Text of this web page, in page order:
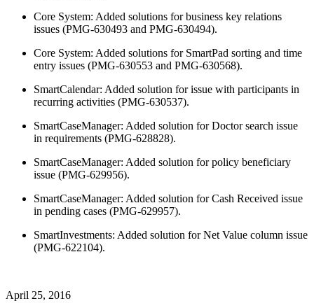
Core System: Added solutions for business key relations
issues (PMG-630493 and PMG-630494).
Core System: Added solutions for SmartPad sorting and time
entry issues (PMG-630553 and PMG-630568).
SmartCalendar: Added solution for issue with participants in
recurring activities (PMG-630537).
SmartCaseManager: Added solution for Doctor search issue
in requirements (PMG-628828).
SmartCaseManager: Added solution for policy beneficiary
issue (PMG-629956).
SmartCaseManager: Added solution for Cash Received issue
in pending cases (PMG-629957).
SmartInvestments: Added solution for Net Value column issue
(PMG-622104).
April 25, 2016